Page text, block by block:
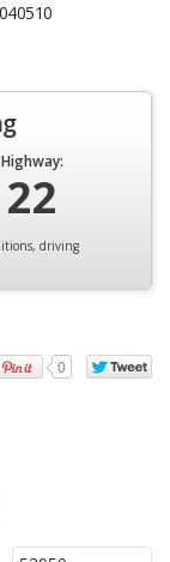
Highway:
22
driving
0